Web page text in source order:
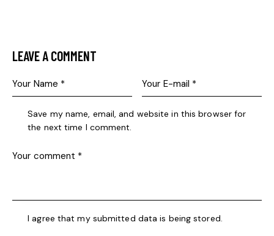
LEAVE A COMMENT
Save my name, email, and website in this browser for
the next time I comment.
I agree that my submitted data is being stored.